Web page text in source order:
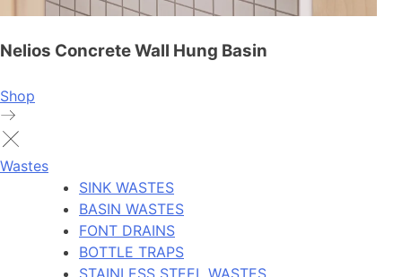
Nelios Concrete Wall Hung Basin
Shop
Wastes
SINK WASTES
BASIN WASTES
FONT DRAINS
BOTTLE TRAPS
STAINLESS STEEL WASTES